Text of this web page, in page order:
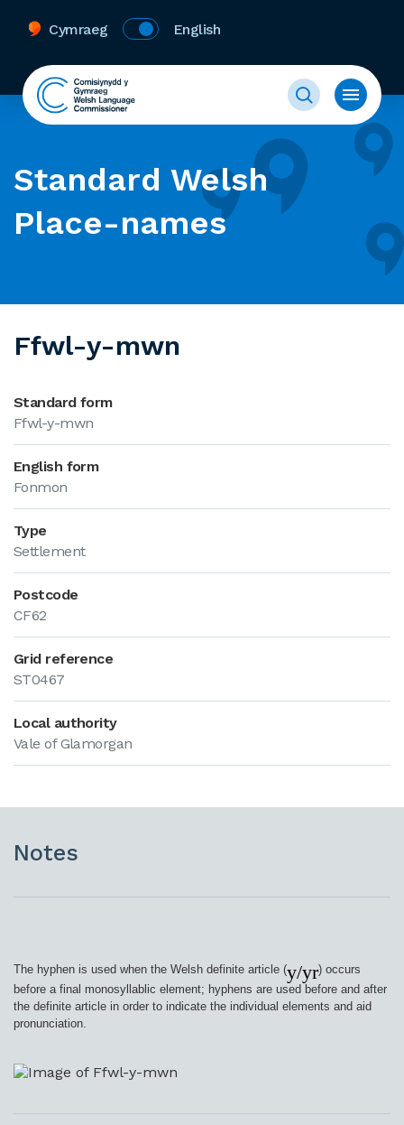
Cymraeg English
Standard Welsh
Place-names
Ffwl-y-mwn
Standard form
Ffwl-y-mwn
English form
Fonmon
Type
Settlement
Postcode
CF62
Grid reference
ST0467
Local authority
Vale of Glamorgan
Notes
The hyphen is used when the Welsh definite article (y/yr) occurs
before a final monosyllablic element; hyphens are used before and after
the definite article in order to indicate the individual elements and aid
pronunciation.